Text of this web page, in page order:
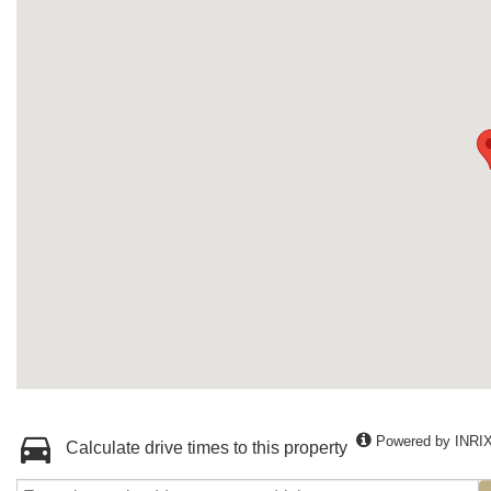
Calculate drive times to this property Powered by